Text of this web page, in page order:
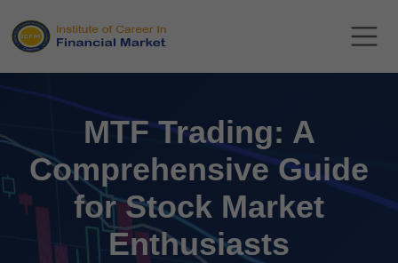
MTF Trading: A
Comprehensive Guide
for Stock Market
Enthusiasts